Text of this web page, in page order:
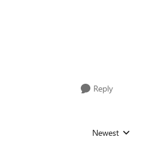
Reply
Replies sorted by
Newest